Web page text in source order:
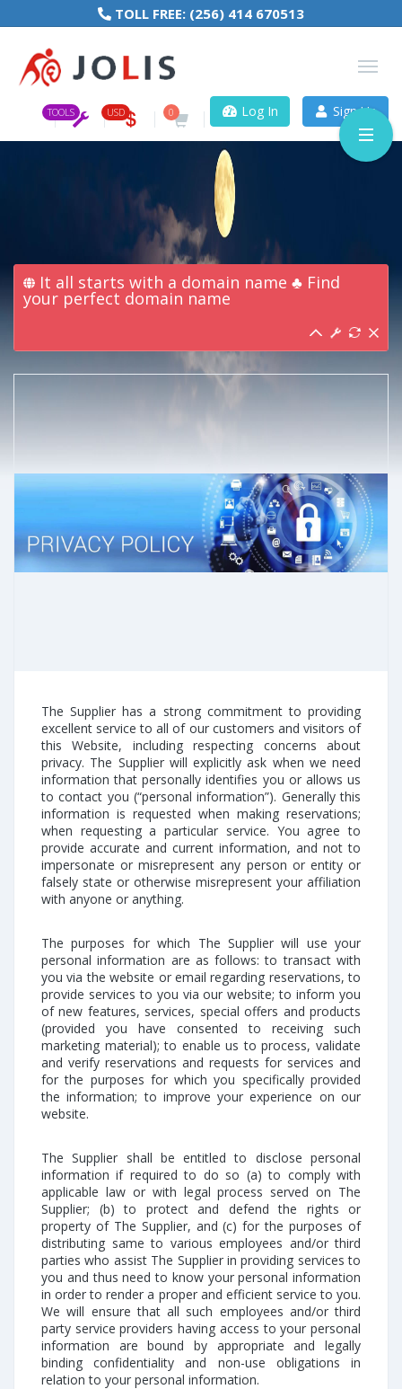
TOLL FREE: (256) 414 670513
TOOLS USD 0 Log In Sign Up
It all starts with a domain name ♣ Find
your perfect domain name
The Supplier has a strong commitment to providing
excellent service to all of our customers and visitors of
this Website, including respecting concerns about
privacy. The Supplier will explicitly ask when we need
information that personally identifies you or allows us
to contact you (“personal information”). Generally this
information is requested when making reservations;
when requesting a particular service. You agree to
provide accurate and current information, and not to
impersonate or misrepresent any person or entity or
falsely state or otherwise misrepresent your affiliation
with anyone or anything.
The purposes for which The Supplier will use your
personal information are as follows: to transact with
you via the website or email regarding reservations, to
provide services to you via our website; to inform you
of new features, services, special offers and products
(provided you have consented to receiving such
marketing material); to enable us to process, validate
and verify reservations and requests for services and
for the purposes for which you specifically provided
the information; to improve your experience on our
website.
The Supplier shall be entitled to disclose personal
information if required to do so (a) to comply with
applicable law or with legal process served on The
Supplier; (b) to protect and defend the rights or
property of The Supplier, and (c) for the purposes of
distributing same to various employees and/or third
parties who assist The Supplier in providing services to
you and thus need to know your personal information
in order to render a proper and efficient service to you.
We will ensure that all such employees and/or third
party service providers having access to your personal
information are bound by appropriate and legally
binding confidentiality and non-use obligations in
relation to your personal information.